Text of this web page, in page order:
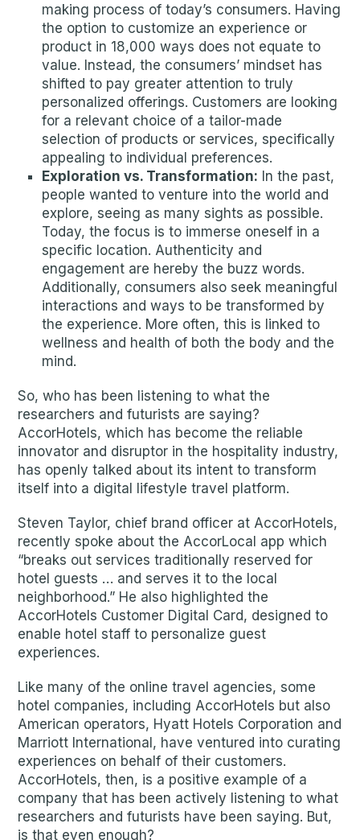
making process of today’s consumers. Having
the option to customize an experience or
product in 18,000 ways does not equate to
value. Instead, the consumers’ mindset has
shifted to pay greater attention to truly
personalized offerings. Customers are looking
for a relevant choice of a tailor-made
selection of products or services, specifically
appealing to individual preferences.
Exploration vs. Transformation: In the past,
people wanted to venture into the world and
explore, seeing as many sights as possible.
Today, the focus is to immerse oneself in a
specific location. Authenticity and
engagement are hereby the buzz words.
Additionally, consumers also seek meaningful
interactions and ways to be transformed by
the experience. More often, this is linked to
wellness and health of both the body and the
mind.
So, who has been listening to what the
researchers and futurists are saying?
AccorHotels, which has become the reliable
innovator and disruptor in the hospitality industry,
has openly talked about its intent to transform
itself into a digital lifestyle travel platform.
Steven Taylor, chief brand officer at AccorHotels,
recently spoke about the AccorLocal app which
“breaks out services traditionally reserved for
hotel guests … and serves it to the local
neighborhood.” He also highlighted the
AccorHotels Customer Digital Card, designed to
enable hotel staff to personalize guest
experiences.
Like many of the online travel agencies, some
hotel companies, including AccorHotels but also
American operators, Hyatt Hotels Corporation and
Marriott International, have ventured into curating
experiences on behalf of their customers.
AccorHotels, then, is a positive example of a
company that has been actively listening to what
researchers and futurists have been saying. But,
is that even enough?